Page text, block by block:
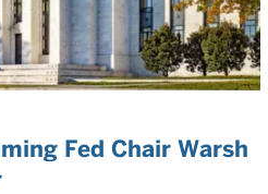
Fed Chair Warsh